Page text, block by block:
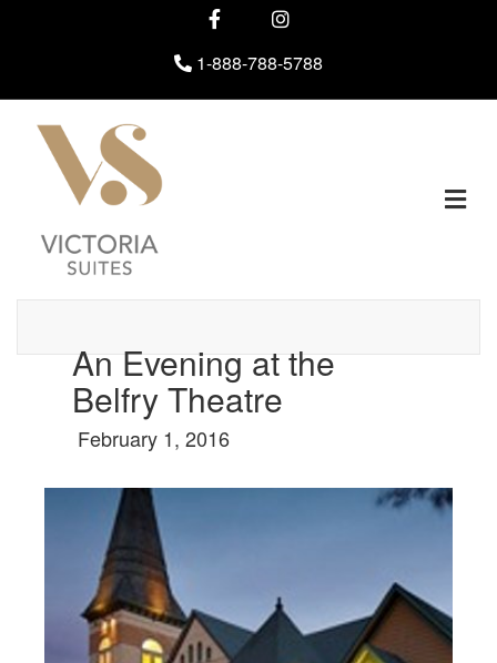
Facebook Instagram
1-888-788-5788
An Evening at the
Belfry Theatre
February 1, 2016